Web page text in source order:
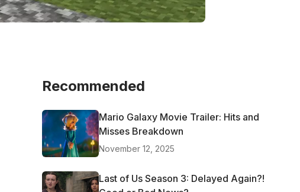
Recommended
Mario Galaxy Movie Trailer: Hits and
Misses Breakdown
November 12, 2025
Last of Us Season 3: Delayed Again?!